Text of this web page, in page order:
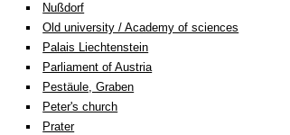
Nußdorf
Old university / Academy of sciences
Palais Liechtenstein
Parliament of Austria
Pestäule, Graben
Peter's church
Prater